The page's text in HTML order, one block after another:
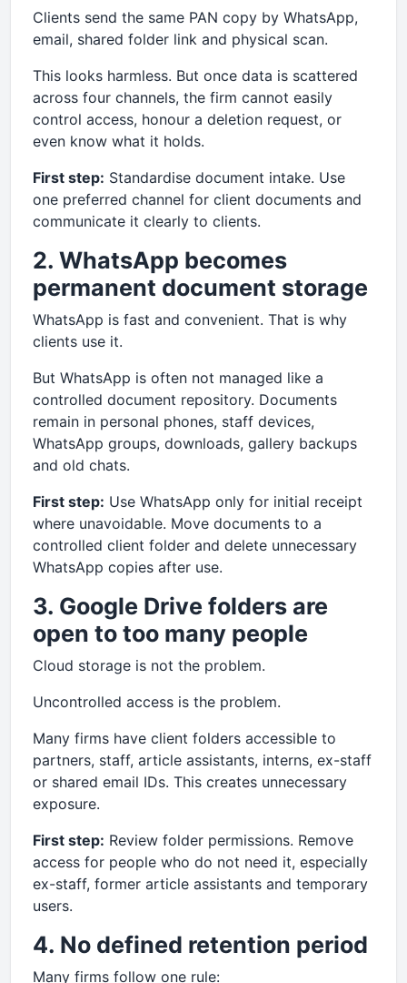
Clients send the same PAN copy by WhatsApp,
email, shared folder link and physical scan.
This looks harmless. But once data is scattered
across four channels, the firm cannot easily
control access, honour a deletion request, or
even know what it holds.
First step: Standardise document intake. Use
one preferred channel for client documents and
communicate it clearly to clients.
2. WhatsApp becomes
permanent document storage
WhatsApp is fast and convenient. That is why
clients use it.
But WhatsApp is often not managed like a
controlled document repository. Documents
remain in personal phones, staff devices,
WhatsApp groups, downloads, gallery backups
and old chats.
First step: Use WhatsApp only for initial receipt
where unavoidable. Move documents to a
controlled client folder and delete unnecessary
WhatsApp copies after use.
3. Google Drive folders are
open to too many people
Cloud storage is not the problem.
Uncontrolled access is the problem.
Many firms have client folders accessible to
partners, staff, article assistants, interns, ex-staff
or shared email IDs. This creates unnecessary
exposure.
First step: Review folder permissions. Remove
access for people who do not need it, especially
ex-staff, former article assistants and temporary
users.
4. No defined retention period
Many firms follow one rule: